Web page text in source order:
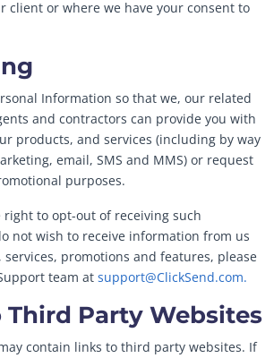
client or where we have your consent to
Information so that we, our related
and contractors can provide you with
products, and services (including by way
email, SMS and MMS) or request
purposes.
right to opt-out of receiving such
not wish to receive information from us
promotions and features, please
team at support@ClickSend.com.
Third Party Websites
contain links to third party websites. If